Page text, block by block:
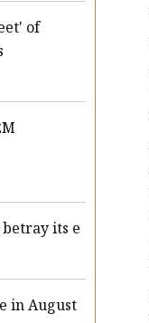
of
betray its e
in August